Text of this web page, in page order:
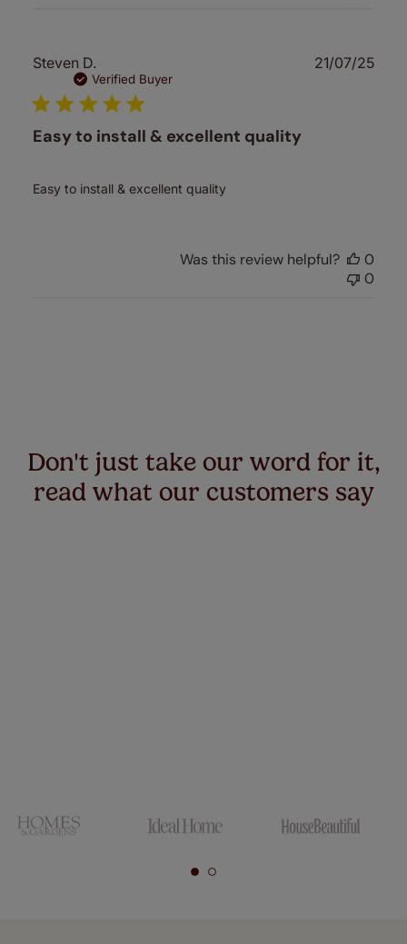
Steven D.
Verified Buyer
Easy to install & excellent quality
Easy to install & excellent quality
21/07/25
Was this review helpful?
0
0
Don't just take our word for it,
read what our customers say